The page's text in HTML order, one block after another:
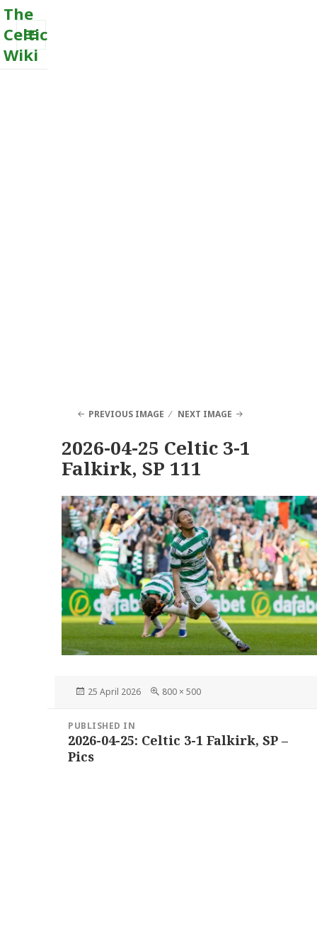
The
Celtic
Wiki
MENU
PREVIOUS IMAGE NEXT IMAGE
2026-04-25 Celtic 3-1
Falkirk, SP 111
Posted
25 April 2026
Full
800 × 500
navigation
PUBLISHED IN
2026-04-25: Celtic 3-1 Falkirk, SP –
Pics